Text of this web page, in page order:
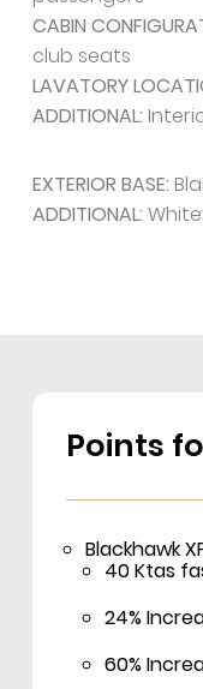
CABIN
club seats
LAVATORY
ADDITIONAL:
EXTERIOR BASE:
ADDITIONAL:
Points
Blackhawk
40 Ktas
24%
60%